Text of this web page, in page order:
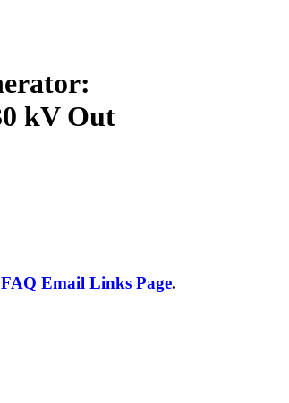
kV Out
Email Links Page.